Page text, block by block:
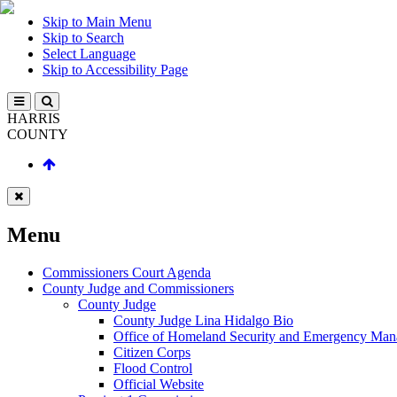
Skip to Main Menu
Skip to Search
Select Language
Skip to Accessibility Page
HARRIS
COUNTY
Menu
Commissioners Court Agenda
County Judge and Commissioners
County Judge
County Judge Lina Hidalgo Bio
Office of Homeland Security and Emergency
Citizen Corps
Flood Control
Official Website